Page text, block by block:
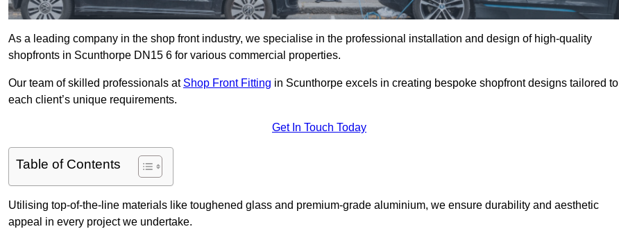
As a leading company in the shop front industry, we specialise in the professional installation and design of high-quality
shopfronts in Scunthorpe DN15 6 for various commercial properties.
Our team of skilled professionals at Shop Front Fitting in Scunthorpe excels in creating bespoke shopfront designs tailored to
each client’s unique requirements.
Get In Touch Today
Table of Contents
Utilising top-of-the-line materials like toughened glass and premium-grade aluminium, we ensure durability and aesthetic
appeal in every project we undertake.